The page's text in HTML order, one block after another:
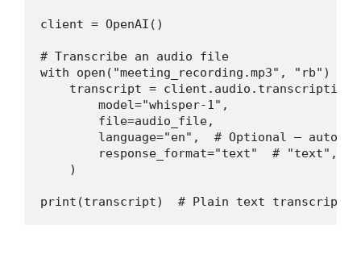
client = OpenAI()
# Transcribe an audio file
with open("meeting_recording.mp3", "rb")
transcript =
        model="whisper-1",
        file=audio_file,
language="en",  # Optional — auto-
response_format="text"  # "text",
    )
print(transcript)  # Plain text